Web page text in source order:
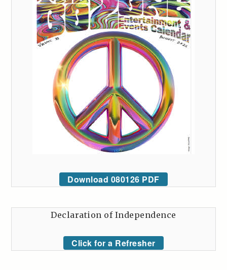
Download 080126 PDF
Declaration of Independence
Click for a Refresher